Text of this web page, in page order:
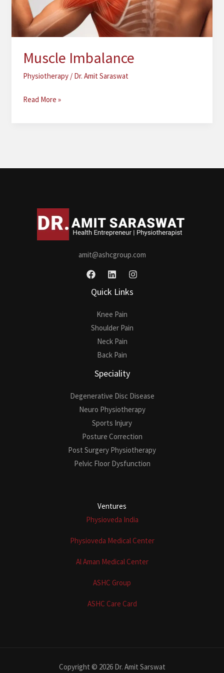
Muscle Imbalance
Physiotherapy/ Dr. Amit Saraswat
Read More »
amit@ashcgroup.com
Quick Links
Knee Pain
Shoulder Pain
Neck Pain
Back Pain
Speciality
Degenerative Disc Disease
Neuro Physiotherapy
Sports Injury
Posture Correction
Post Surgery Physiotherapy
Pelvic Floor Dysfunction
Ventures
Physioveda India
Physioveda Medical Center
Al Aman Medical Center
ASHC Group
ASHC Care Card
Copyright © 2026 Dr. Amit Sarswat